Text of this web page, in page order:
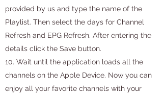
provided by us and type the name of the
Playlist. Then select the days for Channel
Refresh and EPG Refresh. After entering the
details click the Save button.
10. Wait until the application loads all the
channels on the Apple Device. Now you can
enjoy all your favorite channels with your